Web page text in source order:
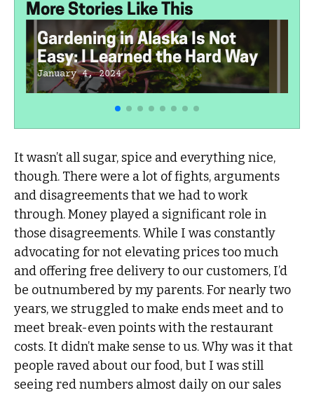
More Stories Like This
Gardening in Alaska Is Not
Easy: I Learned the Hard Way
January 4, 2024
It wasn’t all sugar, spice and everything nice,
though. There were a lot of fights, arguments
and disagreements that we had to work
through. Money played a significant role in
those disagreements. While I was constantly
advocating for not elevating prices too much
and offering free delivery to our customers, I’d
be outnumbered by my parents. For nearly two
years, we struggled to make ends meet and to
meet break-even points with the restaurant
costs. It didn’t make sense to us. Why was it that
people raved about our food, but I was still
seeing red numbers almost daily on our sales